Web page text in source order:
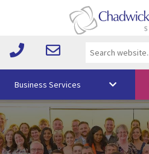
Vision & Values
Business Services